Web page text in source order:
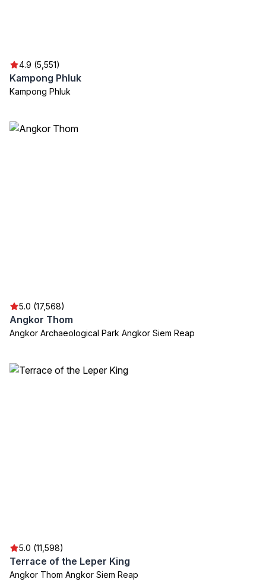
4.9 (5,551)
Kampong Phluk
Kampong Phluk
5.0 (17,568)
Angkor Thom
Angkor Archaeological Park Angkor Siem Reap
5.0 (11,598)
Terrace of the Leper King
Angkor Thom Angkor Siem Reap